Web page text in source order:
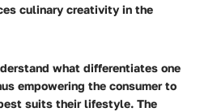
culinary creativity in the
what differentiates one
empowering the consumer to
suits their lifestyle. The